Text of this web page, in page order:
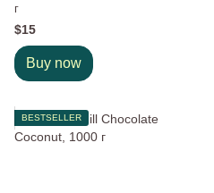
г
$15
Buy now
BESTSELLER